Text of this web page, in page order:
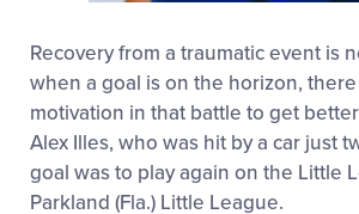
Recovery from a traumatic event is
when a goal is on the horizon,
motivation in that battle to get
Alex Illes, who was hit by a car just
goal was to play again on the Little
Parkland (Fla.) Little League.